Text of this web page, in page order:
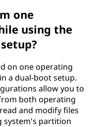
one
using the
on one operating
a dual-boot setup.
allow you to
both operating
and modify files
system's partition